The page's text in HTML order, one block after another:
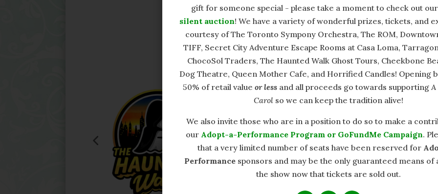
gift for someone special - please take a moment to check out
silent auction! We have a variety of wonderful prizes, tickets, and
courtesy of The Toronto Sympony Orchestra, The ROM,
TIFF, Secret City Adventure Escape Rooms at Casa Loma,
ChocoSol Traders, The Haunted Walk Ghost Tours, Cheekbone
Dog Theatre, Queen Mother Cafe, and Horrified Candles! Opening
50% of retail value or lessand all proceeds go towards supporting
Carol so we can keep the tradition alive!
We also invite those who are in a position to do so to make a
our Adopt-a-Performance Program or GoFundMe Campaign.
that a very limited number of seats have been reserved for
Performance sponsors and may be the only guaranteed means of
the show now that tickets are sold out.
Silent Auction Sponsors